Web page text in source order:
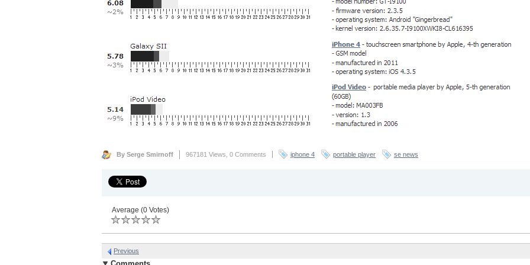
By Serge Smirnoff 967181 Views, 0 Comments iphone 4 portable player se news
Average (0 Votes)
Previous